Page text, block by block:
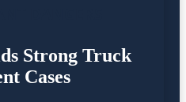
Strong Truck
Cases